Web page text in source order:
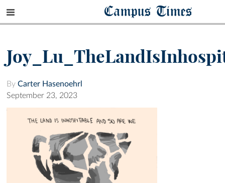
Campus Times
By Carter Hasenoehrl
September 23, 2023